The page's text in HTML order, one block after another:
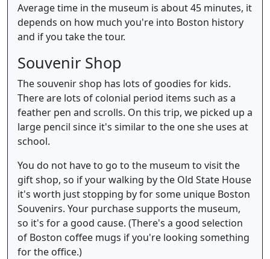
Average time in the museum is about 45 minutes, it
depends on how much you're into Boston history
and if you take the tour.
Souvenir Shop
The souvenir shop has lots of goodies for kids.
There are lots of colonial period items such as a
feather pen and scrolls. On this trip, we picked up a
large pencil since it's similar to the one she uses at
school.
You do not have to go to the museum to visit the
gift shop, so if your walking by the Old State House
it's worth just stopping by for some unique Boston
Souvenirs. Your purchase supports the museum,
so it's for a good cause. (There's a good selection
of Boston coffee mugs if you're looking something
for the office.)